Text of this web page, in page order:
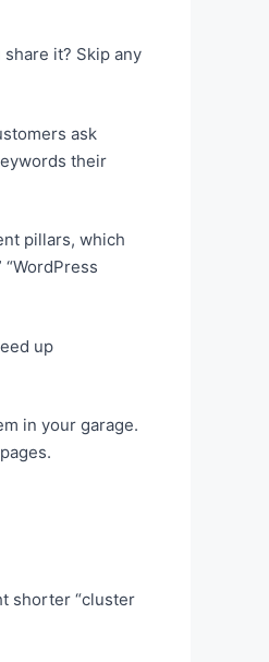
it? Skip any
ask
their
pillars, which
up
in your garage.
shorter “cluster